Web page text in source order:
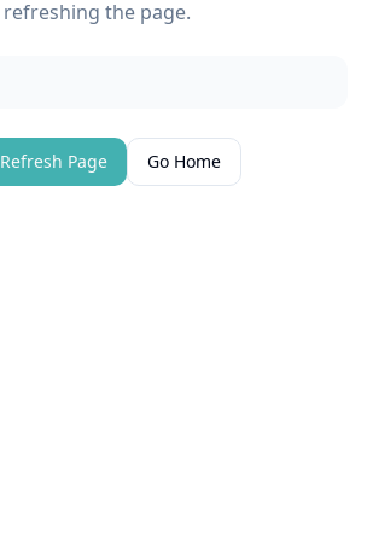
refreshing the page.
Refresh Page Go Home